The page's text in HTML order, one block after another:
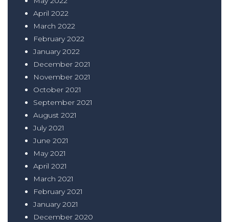
April 2022
March 2022
February 2022
January 2022
December 2021
November 2021
October 2021
September 2021
August 2021
July 2021
June 2021
May 2021
April 2021
March 2021
February 2021
January 2021
December 2020